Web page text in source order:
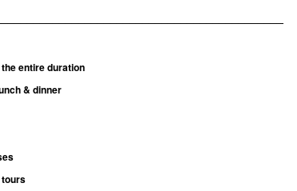
entire duration
& dinner
tours